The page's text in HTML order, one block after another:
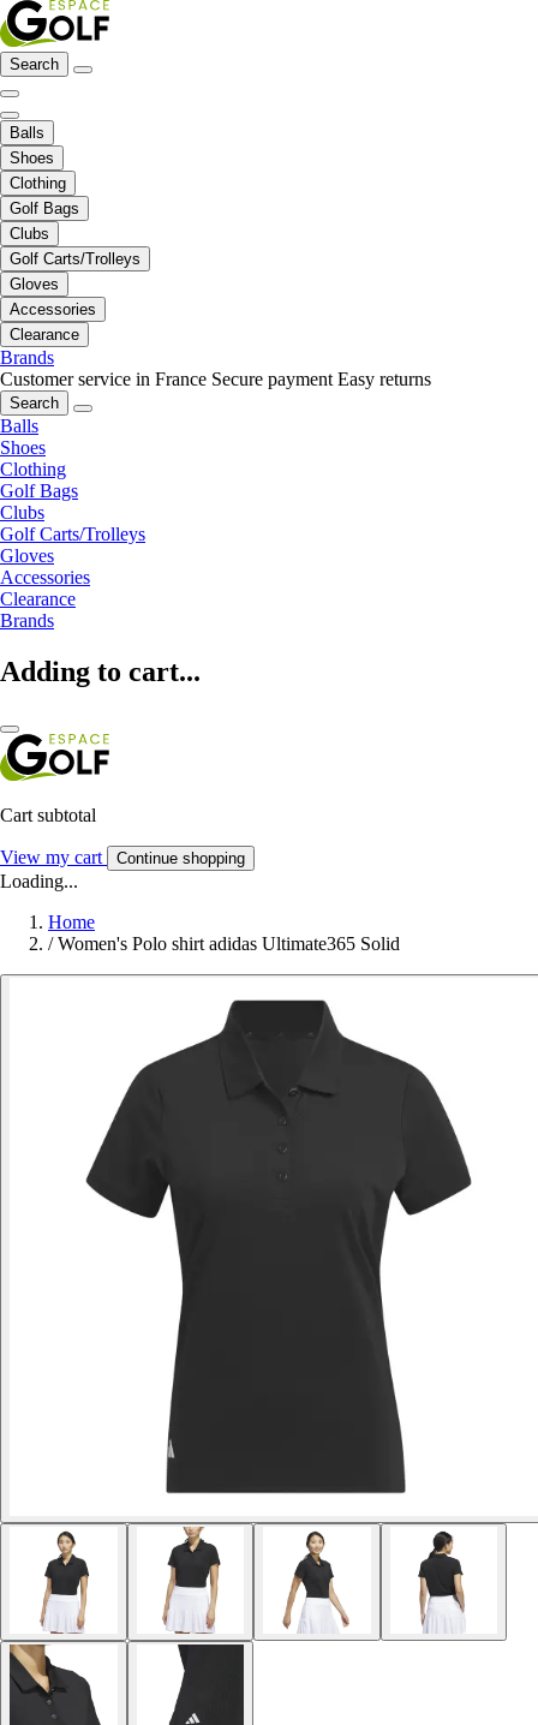
Search
Balls
Shoes
Clothing
Golf Bags
Clubs
Golf Carts/Trolleys
Gloves
Accessories
Clearance
Brands
Customer service in France Secure payment Easy returns
Search
Balls
Shoes
Clothing
Golf Bags
Clubs
Golf Carts/Trolleys
Gloves
Accessories
Clearance
Brands
Adding to cart...
Cart subtotal
View my cart Continue shopping
Loading...
Home
/ Women's Polo shirt adidas Ultimate365 Solid